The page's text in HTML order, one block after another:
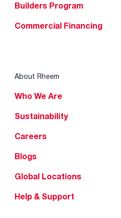
Builders Program
Commercial Financing
About Rheem
Who We Are
Sustainability
Careers
Blogs
Global Locations
Help & Support